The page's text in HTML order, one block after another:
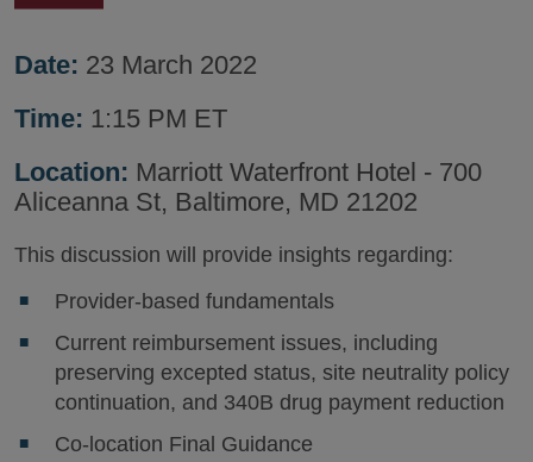
Date: 23 March 2022
Time: 1:15 PM ET
Location: Marriott Waterfront Hotel - 700
Aliceanna St, Baltimore, MD 21202
This discussion will provide insights regarding:
Provider-based fundamentals
Current reimbursement issues, including
preserving excepted status, site neutrality policy
continuation, and 340B drug payment reduction
Co-location Final Guidance